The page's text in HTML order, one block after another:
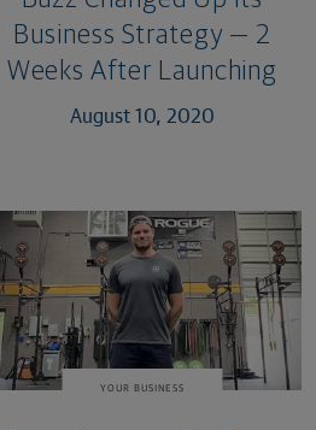
Business Strategy — 2
Weeks After Launching
August 10, 2020
YOUR BUSINESS